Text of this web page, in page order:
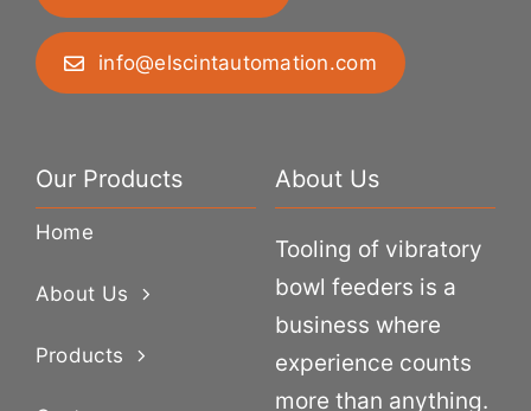
info@elscintautomation.com
Our Products
Home
About Us
Products
About Us
Tooling of vibratory
bowl feeders is a
business where
experience counts
more than anything.